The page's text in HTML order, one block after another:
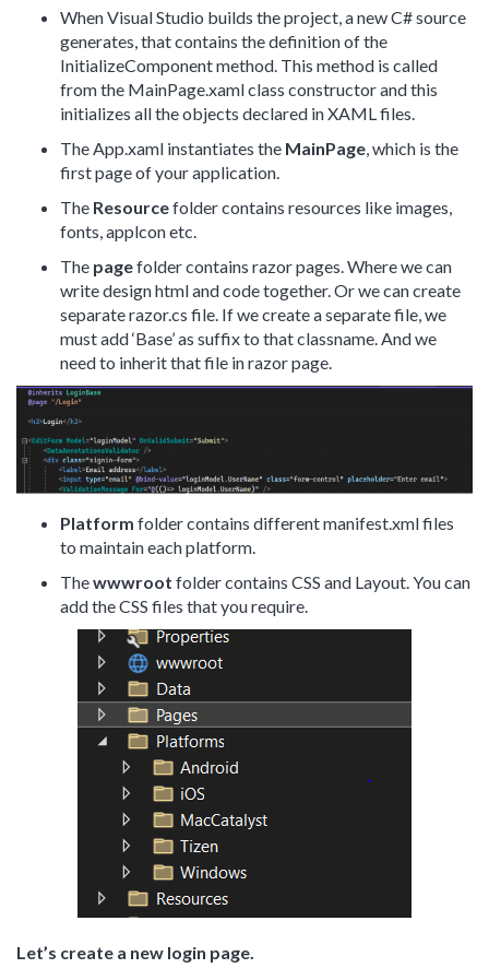
When Visual Studio builds the project, a new C# source
generates, that contains the definition of the
InitializeComponent method. This method is called
from the MainPage.xaml class constructor and this
initializes all the objects declared in XAML files.
The App.xaml instantiates the MainPage, which is the
first page of your application.
The Resourcefolder contains resources like images,
fonts, applcon etc.
The pagefolder contains razor pages. Where we can
write design html and code together. Or we can create
separate razor.cs file. If we create a separate file, we
must add ‘Base’ as suffix to that classname. And we
need to inherit that file in razor page.
Platform folder contains different manifest.xml files
to maintain each platform.
Thewwwroot folder contains CSS and Layout. You can
add the CSS files that you require.
Let’s create a new login page.